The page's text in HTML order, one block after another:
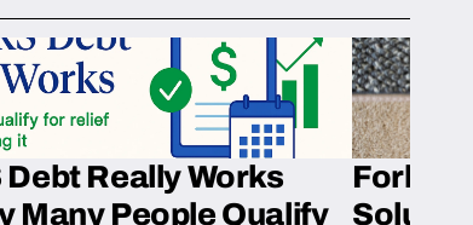
Debt Really Works
Many People Qualify